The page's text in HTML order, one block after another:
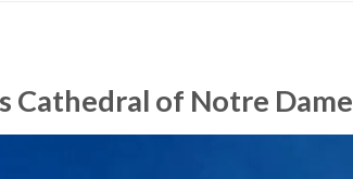
Cathedral of Notre Dame